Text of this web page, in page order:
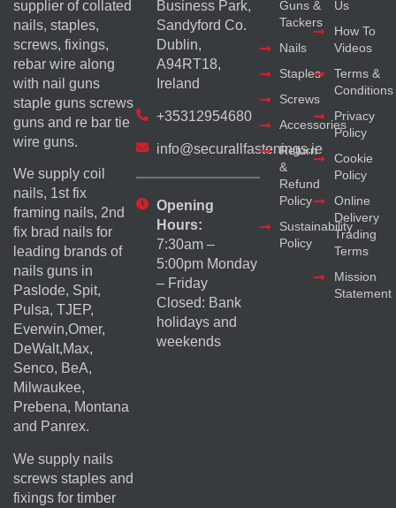
supplier of collated
nails, staples,
screws, fixings,
rebar wire along
with nail guns
staple guns screws
guns and re bar tie
wire guns.
We supply coil
nails, 1st fix
framing nails, 2nd
fix brad nails for
leading brands of
nails guns in
Paslode, Spit,
Pulsa, TJEP,
Everwin,Omer,
DeWalt,Max,
Senco, BeA,
Milwaukee,
Prebena, Montana
and Panrex.
We supply nails
screws staples and
fixings for timber
Business Park,
Sandyford Co.
Dublin,
A94RT18,
Ireland
+35312954680
info@securallfastenings.ie
Opening
Hours:
7:30am –
5:00pm Monday
– Friday
Closed: Bank
holidays and
weekends
Guns &
Tackers
Nails
Staples
Screws
Accessories
Return
&
Refund
Policy
Sustainability
Policy
Us
How To
Videos
Terms &
Conditions
Privacy
Policy
Cookie
Policy
Online
Delivery
Trading
Terms
Mission
Statement